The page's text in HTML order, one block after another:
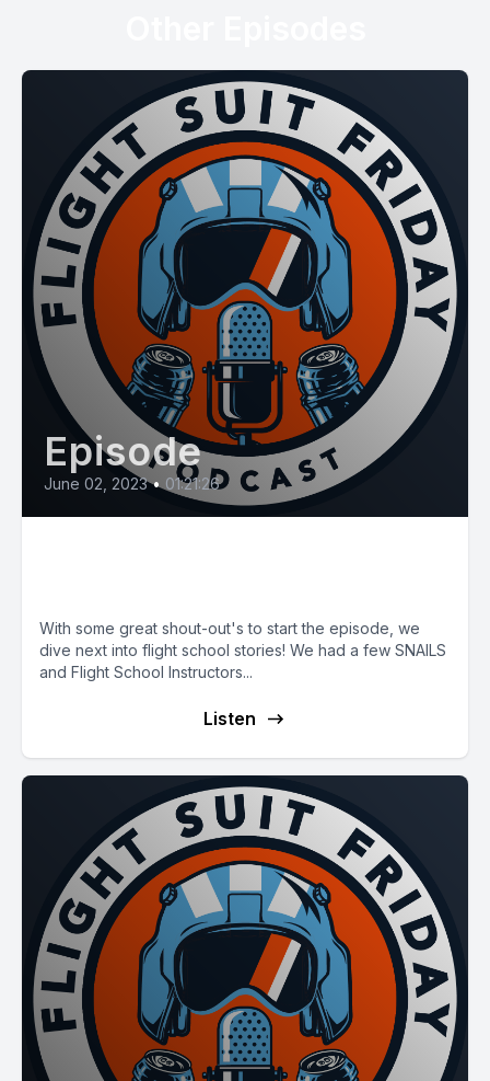
Episode
June 02, 2023 • 01:21:26
With some great shout-out's to start the episode, we
dive next into flight school stories! We had a few SNAILS
and Flight School Instructors...
Listen